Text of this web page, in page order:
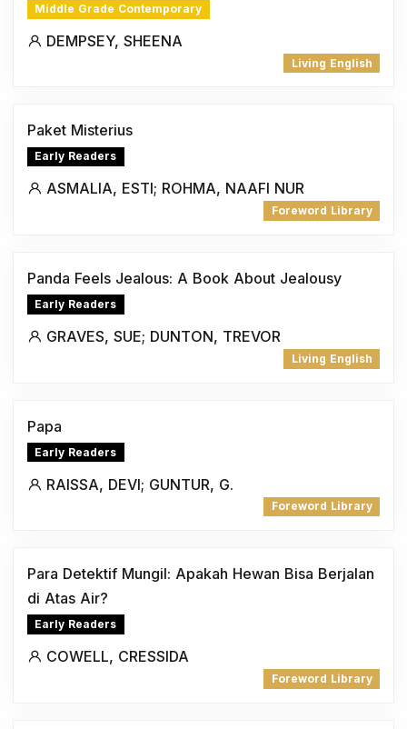
Middle Grade Contemporary
DEMPSEY, SHEENA
Living English
Paket Misterius
Early Readers
ASMALIA, ESTI; ROHMA, NAAFI NUR
Foreword Library
Panda Feels Jealous: A Book About Jealousy
Early Readers
GRAVES, SUE; DUNTON, TREVOR
Living English
Papa
Early Readers
RAISSA, DEVI; GUNTUR, G.
Foreword Library
Para Detektif Mungil: Apakah Hewan Bisa Berjalan
di Atas Air?
Early Readers
COWELL, CRESSIDA
Foreword Library